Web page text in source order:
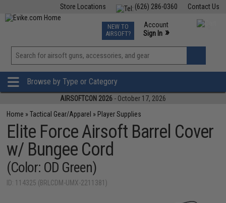
Contact Us
(626) 286-0360
Store Locations
TCG Events
Phone Support M-F 7am-5pm PST
NEW TO
AIRSOFT?
Account
Sign In »
View
»
Browse by Type or Category
AIRSOFTCON 2026 - October 17, 2026
Home »Tactical Gear/Apparel » Player Supplies
Elite Force Airsoft Barrel Cover
w/ Bungee Cord
(Color: OD Green)
ID: 114325 (BRLCDM-UMX-2211381)